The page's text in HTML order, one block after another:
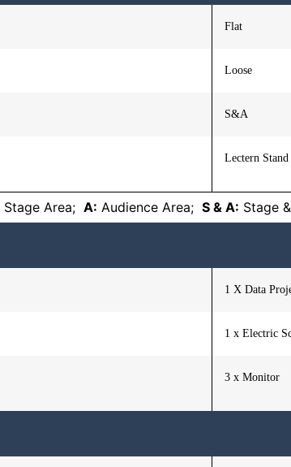
Flat
Loose
S&A
Lectern
Stage Area; A: Audience Area; S & A: Stage
1 X Data
1 x Electric
3 x Monitor